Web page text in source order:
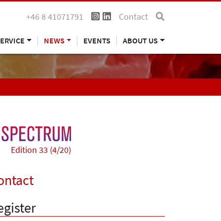
+46 8 41071791 Contact
NEWS EVENTS ABOUT US
Edition 33 (4/20)